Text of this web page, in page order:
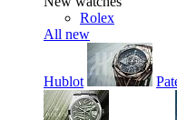
Rolex
All new
Hublot